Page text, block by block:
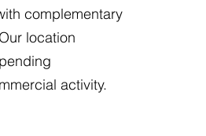
complementary
location
activity.